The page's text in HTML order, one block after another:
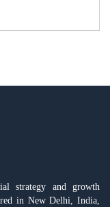
strategy and growth
in New Delhi, India,